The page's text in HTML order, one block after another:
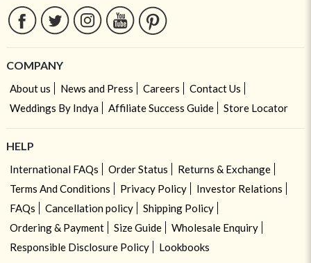
COMPANY
About us News and Press Careers
Contact Us
Weddings By Indya
Affiliate Success Guide Store Locator
HELP
International FAQs Order Status
Returns & Exchange
Terms And Conditions
Privacy Policy
Investor Relations
FAQs
Cancellation policy
Shipping Policy
Ordering & Payment
Size Guide
Wholesale Enquiry
Responsible Disclosure Policy
Lookbooks